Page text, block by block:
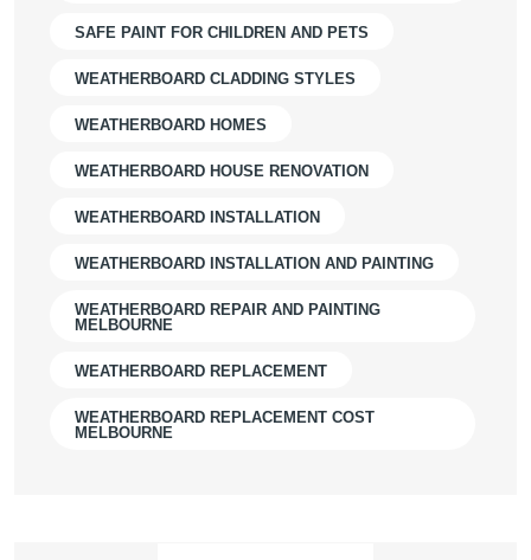
SAFE PAINT FOR CHILDREN AND PETS
WEATHERBOARD CLADDING STYLES
WEATHERBOARD HOMES
WEATHERBOARD HOUSE RENOVATION
WEATHERBOARD INSTALLATION
WEATHERBOARD INSTALLATION AND PAINTING
WEATHERBOARD REPAIR AND PAINTING
MELBOURNE
WEATHERBOARD REPLACEMENT
WEATHERBOARD REPLACEMENT COST
MELBOURNE